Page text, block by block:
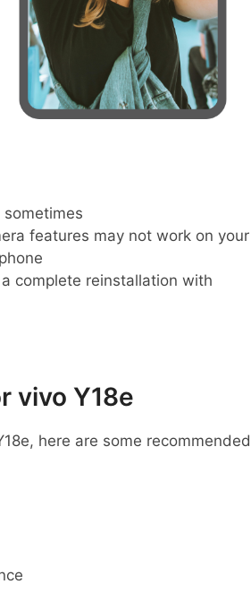
sometimes
features may not work on your
complete reinstallation with
vivo Y18e
here are some recommended